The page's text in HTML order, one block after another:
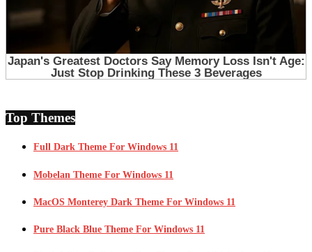
Top Themes
Full Dark Theme For Windows 11
Mobelan Theme For Windows 11
MacOS Monterey Dark Theme For Windows 11
Pure Black Blue Theme For Windows 11